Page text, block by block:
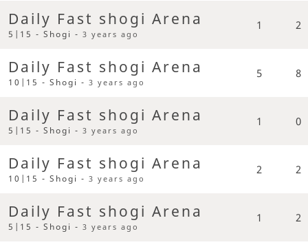
Daily Fast shogi Arena
5|15 - Shogi -3 years ago
1 2
Daily Fast shogi Arena
10|15 - Shogi -3 years ago
5 8
Daily Fast shogi Arena
5|15 - Shogi -3 years ago
1 0
Daily Fast shogi Arena
10|15 - Shogi -3 years ago
2 2
Daily Fast shogi Arena
5|15 - Shogi -3 years ago
1 2